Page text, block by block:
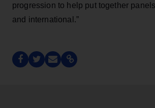
progression to help put together
and international.”